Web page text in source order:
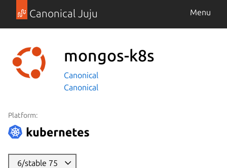
Canonical Juju Menu
mongos-k8s
Canonical
Canonical
Platform:
6/stable 75